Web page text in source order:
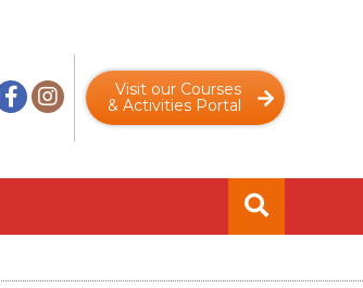
Visit our Courses
& Activities Portal